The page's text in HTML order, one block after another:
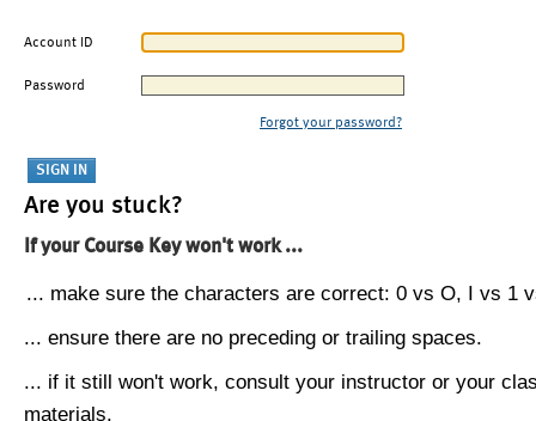
Account ID
Password
Forgot your password?
Are you stuck?
If your Course Key won't work ...
... make sure the characters are correct: 0 vs O, I vs 1
... ensure there are no preceding or trailing spaces.
... if it still won't work, consult your instructor or your
materials.